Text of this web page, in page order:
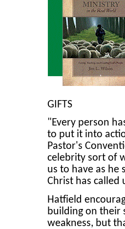
GIFTS
"Every person
to put it into
Pastor's
celebrity sort of
us to have as
Christ has called
Hatfield
building on their
weakness, but